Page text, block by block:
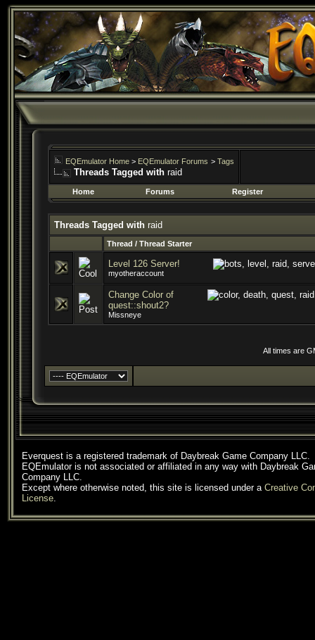
EQEmulator Home > EQEmulator Forums > Tags
Threads Tagged with raid
Home Forums Register
Threads Tagged with raid
Thread / Thread Starter
Level 126 Server!
myotheraccount
Change Color of
quest::shout2?
Missneye
All times are
Everquest is a registered trademark of Daybreak Game Company LLC.
EQEmulator is not associated or affiliated in any way with Daybreak
Company LLC.
Except where otherwise noted, this site is licensed under a Creative
License.